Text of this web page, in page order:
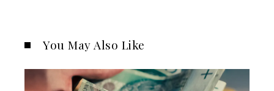
You May Also Like